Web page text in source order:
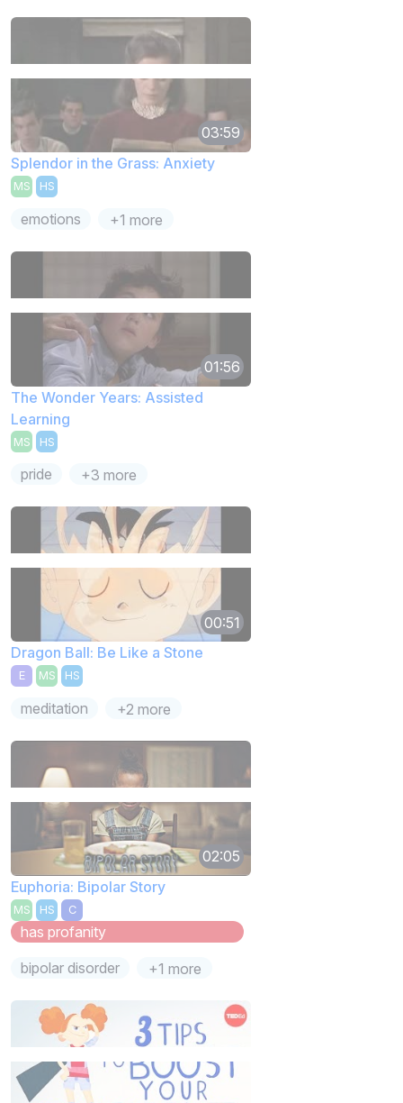
03:59
Splendor in the Grass: Anxiety
MS HS
emotions +1 more
01:56
The Wonder Years: Assisted
Learning
MS HS
pride +3 more
00:51
Dragon Ball: Be Like a Stone
E MS HS
meditation +2 more
02:05
Euphoria: Bipolar Story
MS HS C
has profanity
bipolar disorder
+1 more